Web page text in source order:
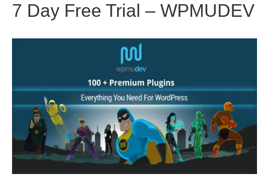
7 Day Free Trial – WPMUDEV